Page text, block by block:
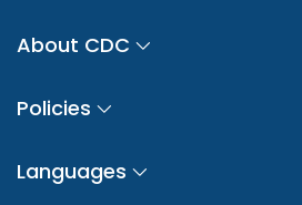
About CDC
Policies
Languages